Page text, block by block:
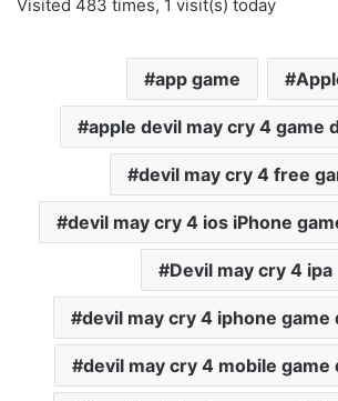
Visited 483 times, 1 visit(s) today
app game
apple devil may cry 4 game
devil may cry 4 free
devil may cry 4 ios iPhone
Devil may cry 4 ipa
devil may cry 4 iphone game
devil may cry 4 mobile game